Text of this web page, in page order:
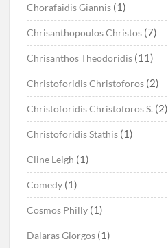
Chorafaidis Giannis (1)
Chrisanthopoulos Christos (7)
Chrisanthos Theodoridis (11)
Christoforidis Christoforos (2)
Christoforidis Christoforos S. (2)
Christoforidis Stathis (1)
Cline Leigh (1)
Comedy (1)
Cosmos Philly (1)
Dalaras Giorgos (1)